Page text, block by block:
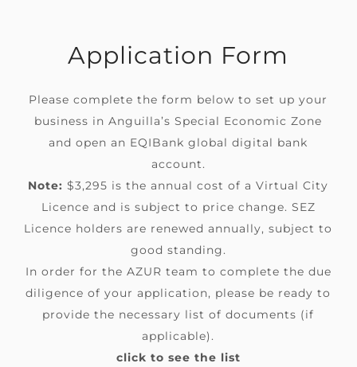
Application Form
Please complete the form below to set up your
business in Anguilla’s Special Economic Zone
and open an EQIBank global digital bank
account.
Note: $3,295 is the annual cost of a Virtual City
Licence and is subject to price change. SEZ
Licence holders are renewed annually, subject to
good standing.
In order for the AZUR team to complete the due
diligence of your application, please be ready to
provide the necessary list of documents (if
applicable).
click to see the list